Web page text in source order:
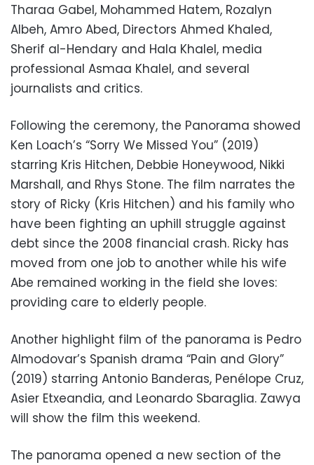
Tharaa Gabel, Mohammed Hatem, Rozalyn
Albeh, Amro Abed, Directors Ahmed Khaled,
Sherif al-Hendary and Hala Khalel, media
professional Asmaa Khalel, and several
journalists and critics.
Following the ceremony, the Panorama showed
Ken Loach’s “Sorry We Missed You” (2019)
starring Kris Hitchen, Debbie Honeywood, Nikki
Marshall, and Rhys Stone. The film narrates the
story of Ricky (Kris Hitchen) and his family who
have been fighting an uphill struggle against
debt since the 2008 financial crash. Ricky has
moved from one job to another while his wife
Abe remained working in the field she loves:
providing care to elderly people.
Another highlight film of the panorama is Pedro
Almodovar’s Spanish drama “Pain and Glory”
(2019) starring Antonio Banderas, Penélope Cruz,
Asier Etxeandia, and Leonardo Sbaraglia. Zawya
will show the film this weekend.
The panorama opened a new section of the